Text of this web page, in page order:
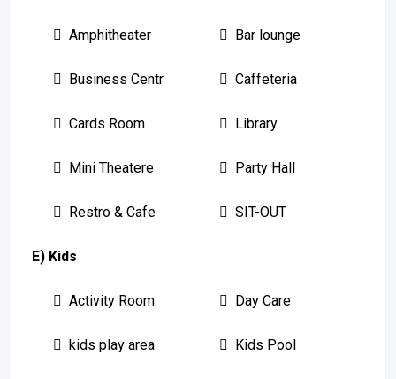
Amphitheater Bar lounge
Business Centr Caffeteria
Cards Room Library
Mini Theatere Party Hall
Restro & Cafe SIT-OUT
E) Kids
Activity Room Day Care
kids play area Kids Pool